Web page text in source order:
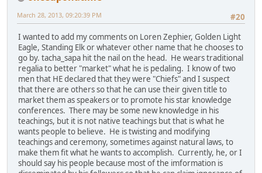
#20
March 28, 2013, 09:20:39 PM
I wanted to add my comments on Loren Zephier, Golden Light
Eagle, Standing Elk or whatever other name that he chooses to
go by. tacha_sapa hit the nail on the head. He wears traditional
regalia to better "market" what he is pedaling. I know of two
men that HE declared that they were "Chiefs" and I suspect
that there are others so that he can use their given title to
market them as speakers or to promote his star knowledge
conferences. There may be some new knowledge in his
teachings, but it is not native teachings but that is what he
wants people to believe. He is twisting and modifying
teachings and ceremony, sometimes against natural laws, to
make them fit what he wants to accomplish. Currently, he, or I
should say his people because most of the imformation is